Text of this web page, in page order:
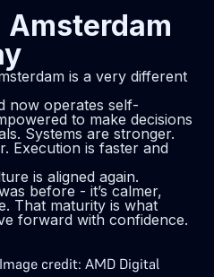
Amsterdam
is a very different
now operates self-
to make decisions
Systems are stronger.
Execution is faster and
is aligned again.
before - it’s calmer,
That maturity is what
forward with confidence.
credit: AMD Digital